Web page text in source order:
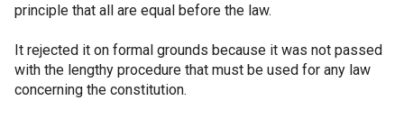
principle that all are equal before the law.
It rejected it on formal grounds because it was not passed
with the lengthy procedure that must be used for any law
concerning the constitution.